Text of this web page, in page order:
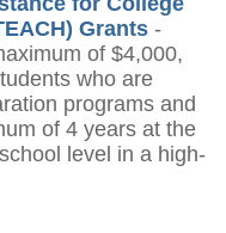
Grants -
of $4,000,
who are
programs and
of 4 years at the
level in a high-